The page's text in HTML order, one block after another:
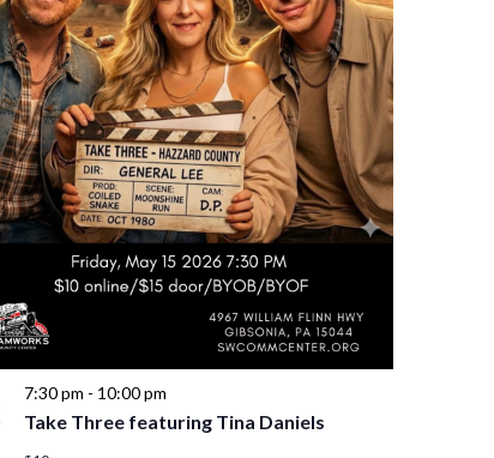
7:30 pm - 10:00 pm
Take Three featuring Tina Daniels